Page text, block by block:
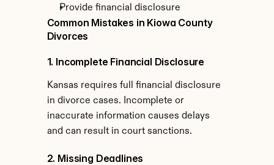
Provide financial disclosure
Common Mistakes in Kiowa County
Divorces
1. Incomplete Financial Disclosure
Kansas requires full financial disclosure
in divorce cases. Incomplete or
inaccurate information causes delays
and can result in court sanctions.
2. Missing Deadlines